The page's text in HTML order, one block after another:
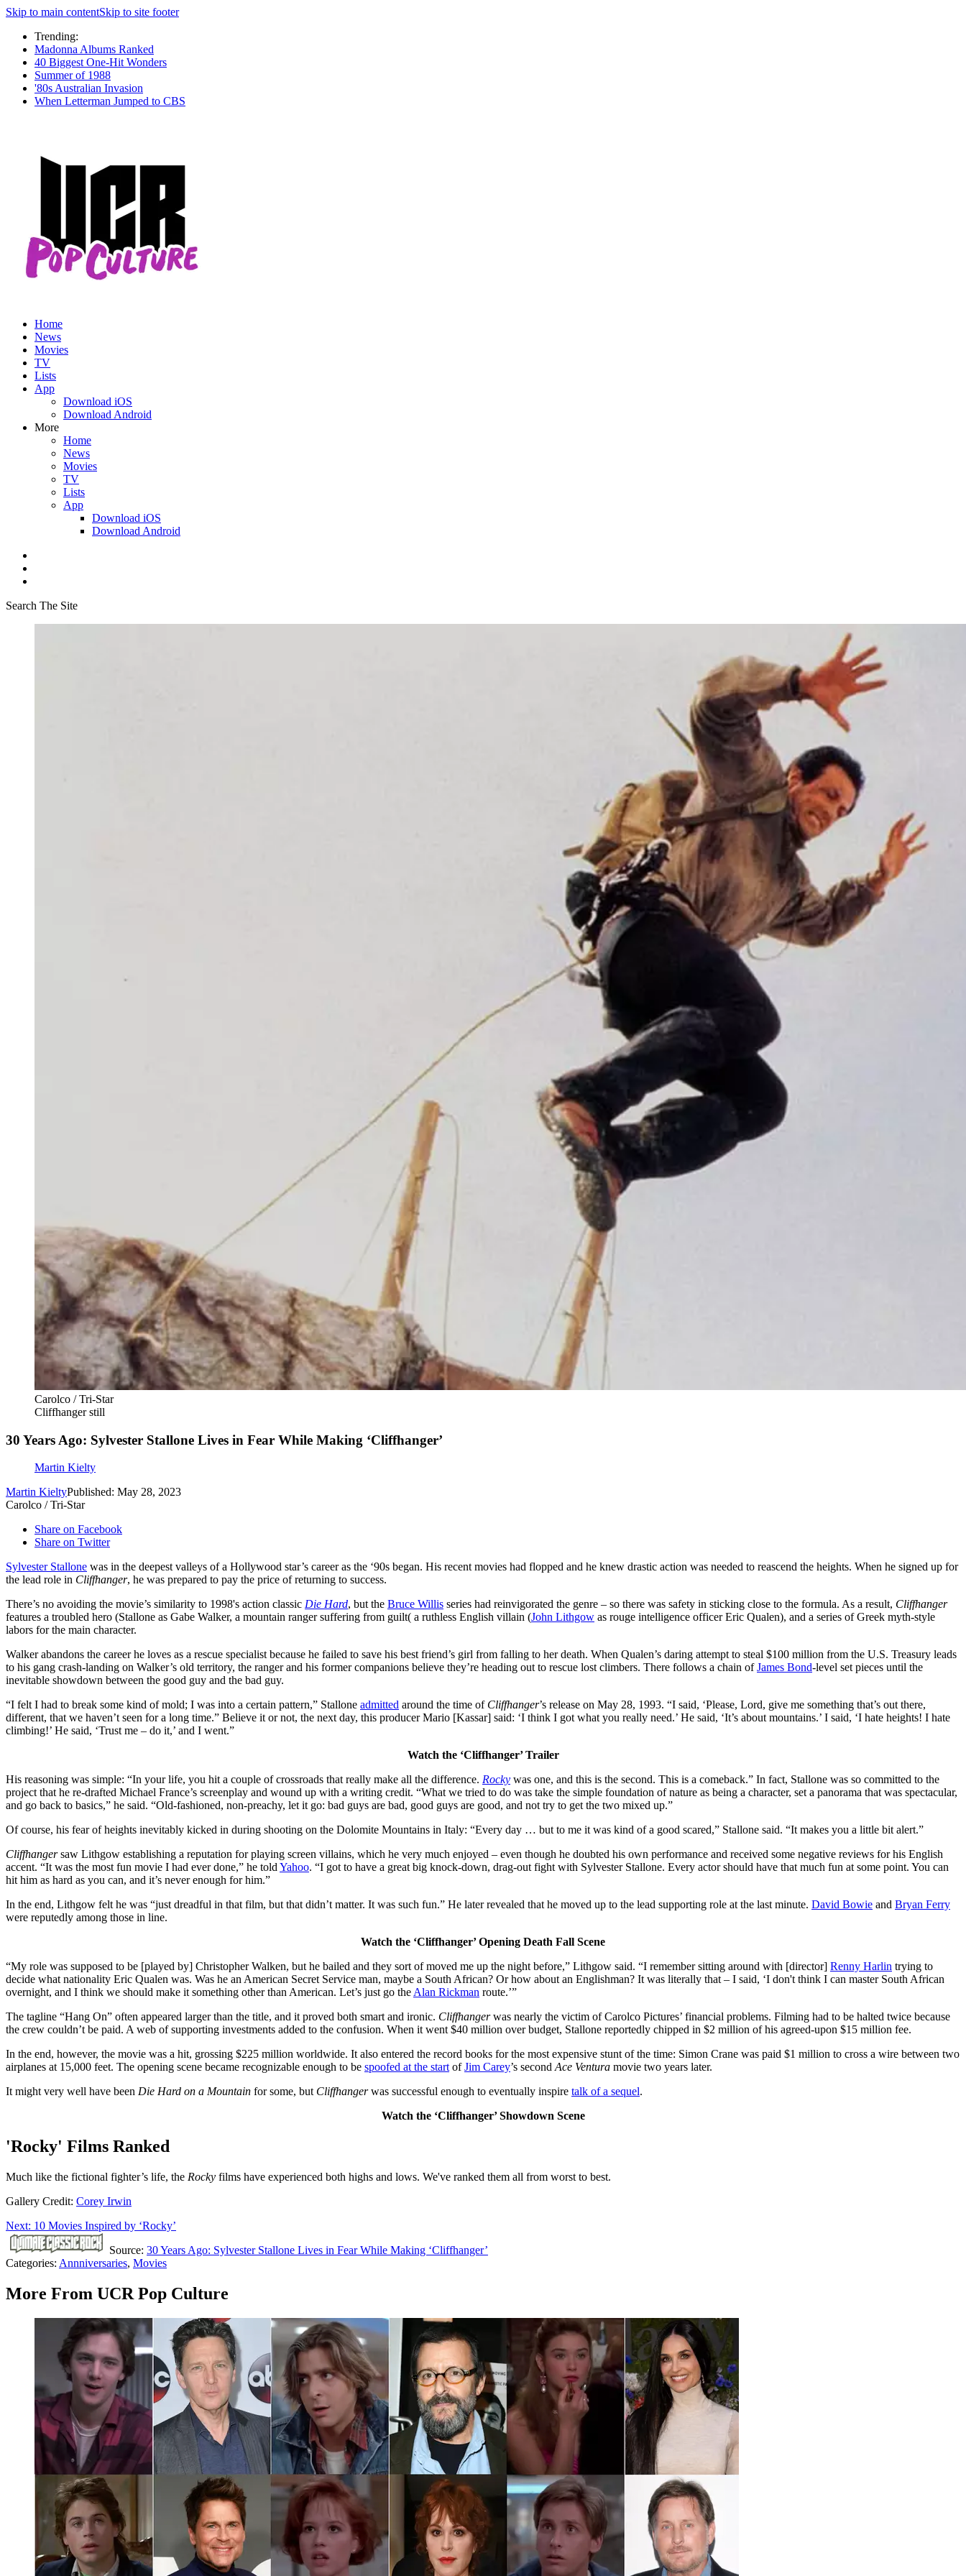
Skip to main contentSkip to site footer
Trending:
Madonna Albums Ranked
40 Biggest One-Hit Wonders
Summer of 1988
'80s Australian Invasion
When Letterman Jumped to CBS
Home
News
Movies
TV
Lists
App
Download iOS
Download Android
More
Home
News
Movies
TV
Lists
App
Download iOS
Download Android
Search The Site
Carolco / Tri-Star
Cliffhanger still
30 Years Ago: Sylvester Stallone Lives in Fear While Making ‘Cliffhanger’
Martin Kielty
Martin KieltyPublished: May 28, 2023
Carolco / Tri-Star
Share on Facebook
Share on Twitter
Sylvester Stallone was in the deepest valleys of a Hollywood star’s career as the ‘90s began. His recent movies had flopped and he knew drastic action was needed to reascend the heights. When he signed up for
the lead role in Cliffhanger, he was prepared to pay the price of returning to success.
There’s no avoiding the movie’s similarity to 1998's action classic Die Hard, but the Bruce Willis series had reinvigorated the genre – so there was safety in sticking close to the formula. As a result, Cliffhanger
features a troubled hero (Stallone as Gabe Walker, a mountain ranger suffering from guilt( a ruthless English villain (John Lithgow as rouge intelligence officer Eric Qualen), and a series of Greek myth-style
labors for the main character.
Walker abandons the career he loves as a rescue specialist because he failed to save his best friend’s girl from falling to her death. When Qualen’s daring attempt to steal $100 million from the U.S. Treasury leads
to his gang crash-landing on Walker’s old territory, the ranger and his former companions believe they’re heading out to rescue lost climbers. There follows a chain ofJames Bond-level set pieces until the
inevitable showdown between the good guy and the bad guy.
“I felt I had to break some kind of mold; I was into a certain pattern,” Stallone admitted around the time of Cliffhanger’s release on May 28, 1993. “I said, ‘Please, Lord, give me something that’s out there,
different, that we haven’t seen for a long time.” Believe it or not, the next day, this producer Mario [Kassar] said: ‘I think I got what you really need.’ He said, ‘It’s about mountains.’ I said, ‘I hate heights! I hate
climbing!’ He said, ‘Trust me – do it,’ and I went.”
Watch the ‘Cliffhanger’ Trailer
His reasoning was simple: “In your life, you hit a couple of crossroads that really make all the difference. Rocky was one, and this is the second. This is a comeback.” In fact, Stallone was so committed to the
project that he re-drafted Michael France’s screenplay and wound up with a writing credit. “What we tried to do was take the simple foundation of nature as being a character, set a panorama that was spectacular,
and go back to basics,” he said. “Old-fashioned, non-preachy, let it go: bad guys are bad, good guys are good, and not try to get the two mixed up.”
Of course, his fear of heights inevitably kicked in during shooting on the Dolomite Mountains in Italy: “Every day … but to me it was kind of a good scared,” Stallone said. “It makes you a little bit alert.”
Cliffhangersaw Lithgow establishing a reputation for playing screen villains, which he very much enjoyed – even though he doubted his own performance and received some negative reviews for his English
accent. “It was the most fun movie I had ever done,” he toldYahoo. “I got to have a great big knock-down, drag-out fight with Sylvester Stallone. Every actor should have that much fun at some point. You can
hit him as hard as you can, and it’s never enough for him.”
In the end, Lithgow felt he was “just dreadful in that film, but that didn’t matter. It was such fun.” He later revealed that he moved up to the lead supporting role at the last minute. David Bowie and Bryan Ferry
were reputedly among those in line.
Watch the ‘Cliffhanger’ Opening Death Fall Scene
“My role was supposed to be [played by] Christopher Walken, but he bailed and they sort of moved me up the night before,” Lithgow said. “I remember sitting around with [director] Renny Harlin trying to
decide what nationality Eric Qualen was. Was he an American Secret Service man, maybe a South African? Or how about an Englishman? It was literally that – I said, ‘I don't think I can master South African
overnight, and I think we should make it something other than American. Let’s just go theAlan Rickman route.’”
The tagline “Hang On” often appeared larger than the title, and it proved both smart and ironic. Cliffhangerwas nearly the victim of Carolco Pictures’ financial problems. Filming had to be halted twice because
the crew couldn’t be paid. A web of supporting investments added to the confusion. When it went $40 million over budget, Stallone reportedly chipped in $2 million of his agreed-upon $15 million fee.
In the end, however, the movie was a hit, grossing $225 million worldwide. It also entered the record books for the most expensive stunt of the time: Simon Crane was paid $1 million to cross a wire between two
airplanes at 15,000 feet. The opening scene became recognizable enough to be spoofed at the startofJim Carey’s secondAce Ventura movie two years later.
It might very well have been Die Hard on a Mountain for some, but Cliffhangerwas successful enough to eventually inspire talk of a sequel.
Watch the ‘Cliffhanger’ Showdown Scene
'Rocky' Films Ranked
Much like the fictional fighter’s life, the Rocky films have experienced both highs and lows. We've ranked them all from worst to best.
Gallery Credit: Corey Irwin
Next: 10 Movies Inspired by ‘Rocky’
Source: 30 Years Ago: Sylvester Stallone Lives in Fear While Making ‘Cliffhanger’
Categories: Annniversaries, Movies
More From UCR Pop Culture